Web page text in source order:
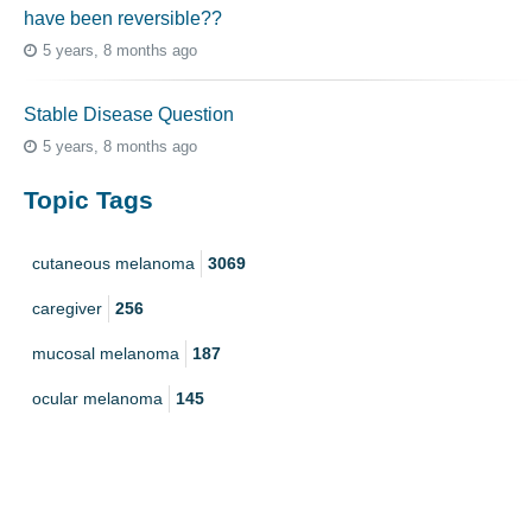
have been reversible??
5 years, 8 months ago
Stable Disease Question
5 years, 8 months ago
Topic Tags
cutaneous melanoma 3069
caregiver 256
mucosal melanoma 187
ocular melanoma 145